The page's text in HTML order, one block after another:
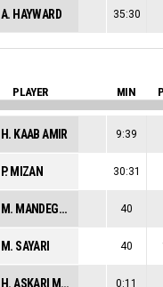
A. HAYWARD 35:30
PLAYER MIN
H. KAAB AMIR 9:39
P. MIZAN 30:31
M. MANDEGARI 40
M. SAYARI 40
H. ASKARI MEHRABADI 0:11